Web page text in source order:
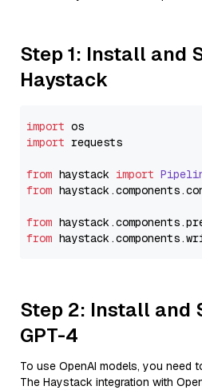
Step 1: Install and
Haystack
import
import requests
from haystack import
from haystack.components.
from haystack.components.
from haystack.components.
Step 2: Install and
GPT-4
To use OpenAI models, you need
The Haystack integration with